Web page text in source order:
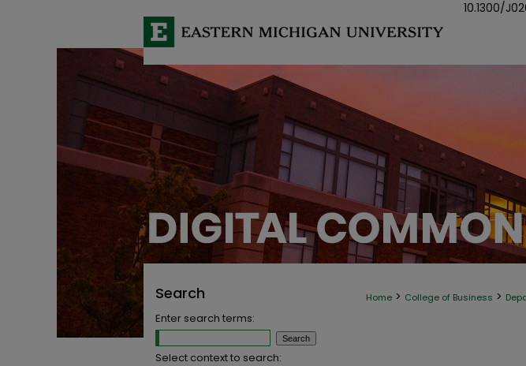
10.1300/
Home > College of Business >
Search
Enter search terms:
Select context to search: